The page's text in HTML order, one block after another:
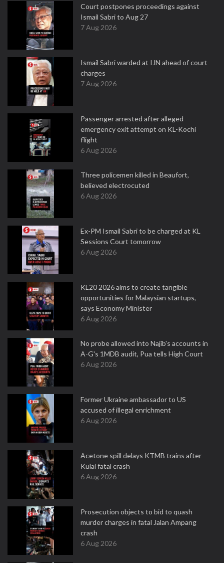
Court postpones proceedings against
Ismail Sabri to Aug 27
7 Aug 2026
Ismail Sabri warded at IJN ahead of court
charges
7 Aug 2026
Passenger arrested after alleged
emergency exit attempt on KL-Kochi
flight
6 Aug 2026
Three policemen killed in Beaufort,
believed electrocuted
6 Aug 2026
Ex-PM Ismail Sabri to be charged at KL
Sessions Court tomorrow
6 Aug 2026
KL20 2026 aims to create tangible
opportunities for Malaysian startups,
says Economy Minister
6 Aug 2026
No probe allowed into Najib's accounts in
A-G's 1MDB audit, Pua tells High Court
6 Aug 2026
Former Ukraine ambassador to US
accused of illegal enrichment
6 Aug 2026
Acetone spill delays KTMB trains after
Kulai fatal crash
6 Aug 2026
Prosecution objects to bid to quash
murder charges in fatal Jalan Ampang
crash
6 Aug 2026